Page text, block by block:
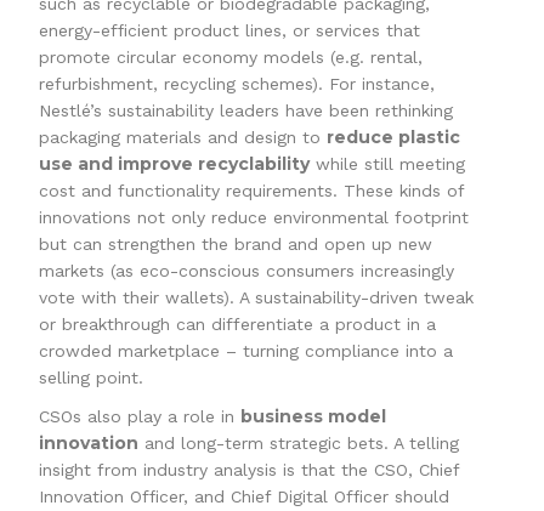
energy-efficient product lines, or services that
promote circular economy models (e.g. rental,
refurbishment, recycling schemes). For instance,
Nestlé’s sustainability leaders have been rethinking
packaging materials and design to reduce plastic
use and improve recyclabilitywhile still meeting
cost and functionality requirements. These kinds of
innovations not only reduce environmental footprint
but can strengthen the brand and open up new
markets (as eco-conscious consumers increasingly
vote with their wallets). A sustainability-driven tweak
or breakthrough can differentiate a product in a
crowded marketplace – turning compliance into a
selling point.
CSOs also play a role in business model
innovation and long-term strategic bets. A telling
insight from industry analysis is that the CSO, Chief
Innovation Officer, and Chief Digital Officer should